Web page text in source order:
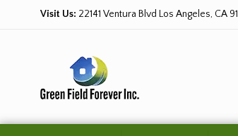
Visit Us: 22141 Ventura Blvd Los Angeles, CA